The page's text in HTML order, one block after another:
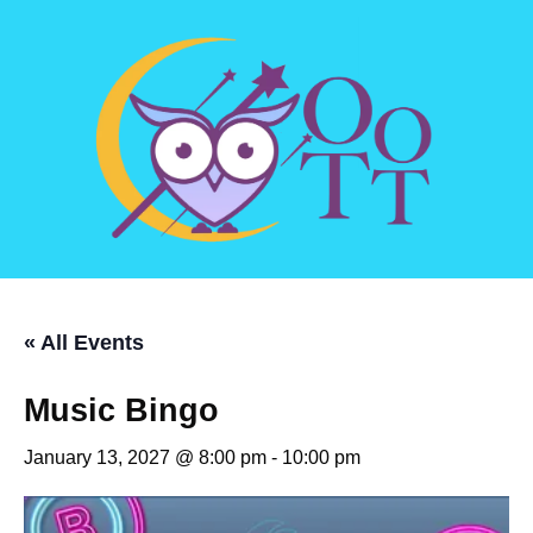
« All Events
Music Bingo
January 13, 2027 @ 8:00 pm - 10:00 pm